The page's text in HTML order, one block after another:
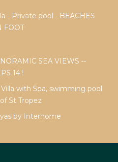
- Private pool - BEACHES
FOOT
SEA VIEWS --
14 !
with Spa, swimming pool
St Tropez
by Interhome